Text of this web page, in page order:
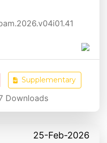
Supplementary
Downloads
25-Feb-2026